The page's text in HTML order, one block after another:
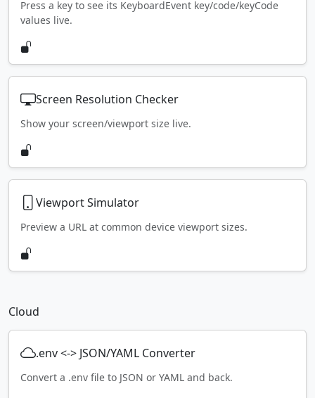
Press a key to see its KeyboardEvent key/code/keyCode
values live.
Screen Resolution Checker
Show your screen/viewport size live.
Viewport Simulator
Preview a URL at common device viewport sizes.
Cloud
.env <-> JSON/YAML Converter
Convert a .env file to JSON or YAML and back.